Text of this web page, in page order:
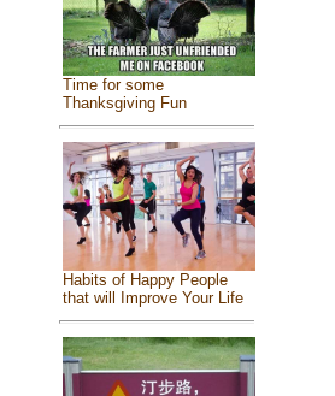
Time for some
Thanksgiving Fun
Habits of Happy People
that will Improve Your Life